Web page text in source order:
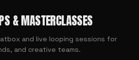
& MASTERCLASSES
and live looping sessions for
and creative teams.